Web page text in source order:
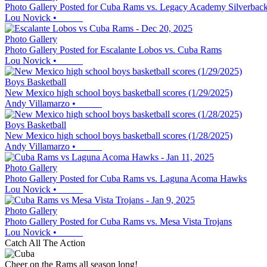
Photo Gallery Posted for Cuba Rams vs. Legacy Academy
Lou Novick •
Photo Gallery
Photo Gallery Posted for Escalante Lobos vs. Cuba Rams
Lou Novick •
Boys Basketball
New Mexico high school boys basketball scores (1/29/2025)
Andy Villamarzo •
Boys Basketball
New Mexico high school boys basketball scores (1/28/2025)
Andy Villamarzo •
Photo Gallery
Photo Gallery Posted for Cuba Rams vs. Laguna Acoma Hawks
Lou Novick •
Photo Gallery
Photo Gallery Posted for Cuba Rams vs. Mesa Vista Trojans
Lou Novick •
Catch All The Action
Cheer on the Rams all season long!